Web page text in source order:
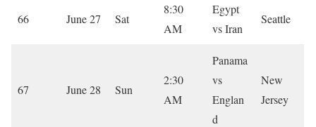
66 June 27 Sat
8:30
AM
Egypt
vs Iran
Seattle
67 June 28 Sun
2:30
AM
Panama
vs
Englan
d
New
Jersey